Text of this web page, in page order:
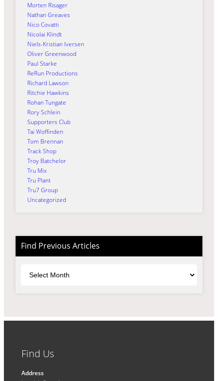
Morten Risager
Nathan Greaves
Nico Covatti
Nicolai Klindt
Niels-Kristian Iversen
Oliver Greenwood
Paul Starke
ReRun Productions
Richard Lawson
Ritchie Hawkins
Rohan Tungate
Rory Schlein
Supporters Club
Tai Woffinden
Tom Brennan
Track Shop
Troy Batchelor
Tru Mix
Tru Plant
Tru7 Group
Uncategorized
Find Previous Articles
Find Us
Address